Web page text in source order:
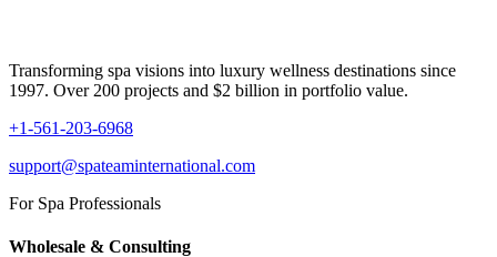
Transforming spa visions into luxury wellness destinations since
1997. Over 200 projects and $2 billion in portfolio value.
+1-561-203-6968
support@spateaminternational.com
For Spa Professionals
Wholesale & Consulting